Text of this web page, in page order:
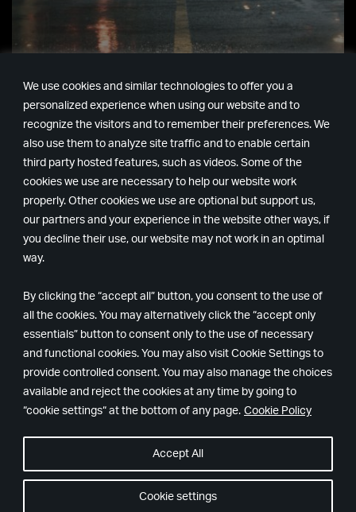
We use cookies and similar technologies to offer you a
personalized experience when using our website and to
recognize the visitors and to remember their preferences. We
also use them to analyze site traffic and to enable certain
third party hosted features, such as videos. Some of the
cookies we use are necessary to help our website work
properly. Other cookies we use are optional but support us,
our partners and your experience in the website other ways, if
you decline their use, our website may not work in an optimal
way.
By clicking the “accept all” button, you consent to the use of
all the cookies. You may alternatively click the “accept only
essentials” button to consent only to the use of necessary
and functional cookies. You may also visit Cookie Settings to
provide controlled consent. You may also manage the choices
available and reject the cookies at any time by going to
“cookie settings“ at the bottom of any page. Cookie Policy
Cookie settings
Accept All
ALAN，醒醒 – ALAN WAKE
2 發表
螢幕上 The Game Awards 現場出現一張熟悉的面…
RemedyEpic
Games
© Copyright 2024. All rights reserved.